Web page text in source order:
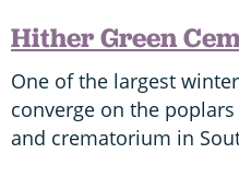
Hither Green
One of the largest
converge on the
and crematorium in